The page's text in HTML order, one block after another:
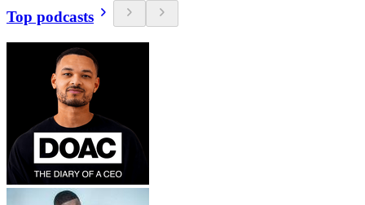
Top podcasts